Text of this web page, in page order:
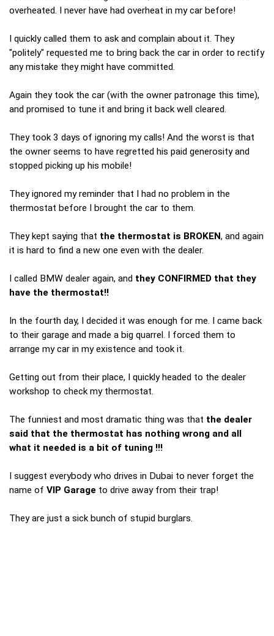
overheated. I never have had overheat in my car before!
I quickly called them to ask and complain about it. They
"politely" requested me to bring back the car in order to rectify
any mistake they might have committed.
Again they took the car (with the owner patronage this time),
and promised to tune it and bring it back well cleared.
They took 3 days of ignoring my calls! And the worst is that
the owner seems to have regretted his paid generosity and
stopped picking up his mobile!
They ignored my reminder that I had no problem in the
thermostat before I brought the car to them.
They kept saying that the thermostat is BROKEN, and again
it is hard to find a new one even with the dealer.
I called BMW dealer again, and they CONFIRMED that they
have the thermostat!!
In the fourth day, I decided it was enough for me. I came back
to their garage and made a big quarrel. I forced them to
arrange my car in my existence and took it.
Getting out from their place, I quickly headed to the dealer
workshop to check my thermostat.
The funniest and most dramatic thing was that the dealer
said that the thermostat has nothing wrong and all
what it needed is a bit of tuning !!!
I suggest everybody who drives in Dubai to never forget the
name of VIP Garage to drive away from their trap!
They are just a sick bunch of stupid burglars.